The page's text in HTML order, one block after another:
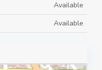
Available
Available